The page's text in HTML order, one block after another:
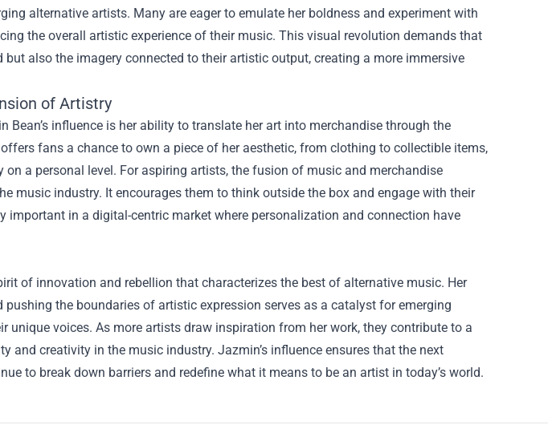
alternative artists. Many are eager to emulate her boldness and experiment with
the overall artistic experience of their music. This visual revolution demands that
also the imagery connected to their artistic output, creating a more immersive
of Artistry
Bean’s influence is her ability to translate her art into merchandise through the
fans a chance to own a piece of her aesthetic, from clothing to collectible items,
a personal level. For aspiring artists, the fusion of music and merchandise
music industry. It encourages them to think outside the box and engage with their
important in a digital-centric market where personalization and connection have
of innovation and rebellion that characterizes the best of alternative music. Her
the boundaries of artistic expression serves as a catalyst for emerging
unique voices. As more artists draw inspiration from her work, they contribute to a
and creativity in the music industry. Jazmin’s influence ensures that the next
to break down barriers and redefine what it means to be an artist in today’s world.